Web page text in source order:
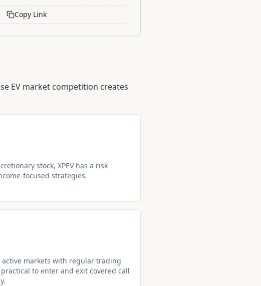
Copy Link
EV market competition creates
stock, XPEV has a risk
focused strategies.
active markets with regular trading
to enter and exit covered call